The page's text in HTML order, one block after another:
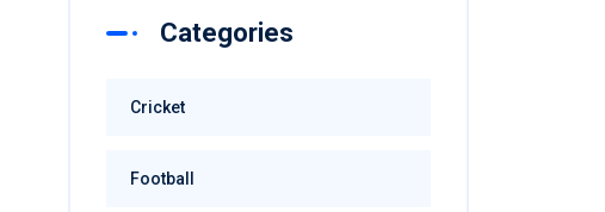
Categories
Cricket
Football